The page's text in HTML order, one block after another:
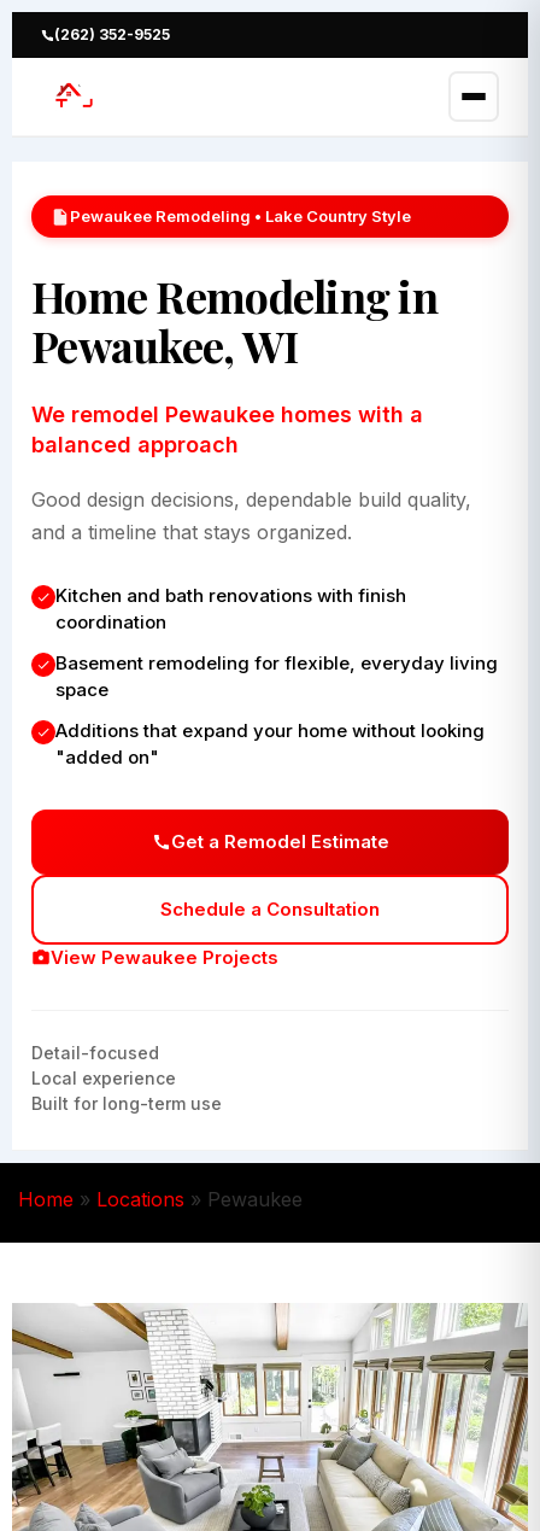
(262) 352-9525
Pewaukee Remodeling • Lake Country Style
Home Remodeling in
Pewaukee, WI
We remodel Pewaukee homes with a
balanced approach
Good design decisions, dependable build quality,
and a timeline that stays organized.
Kitchen and bath renovations with finish
coordination
Basement remodeling for flexible, everyday living
space
Additions that expand your home without looking
"added on"
Get a Remodel Estimate
Schedule a Consultation
View Pewaukee Projects
Detail-focused
Local experience
Built for long-term use
Home » Locations » Pewaukee